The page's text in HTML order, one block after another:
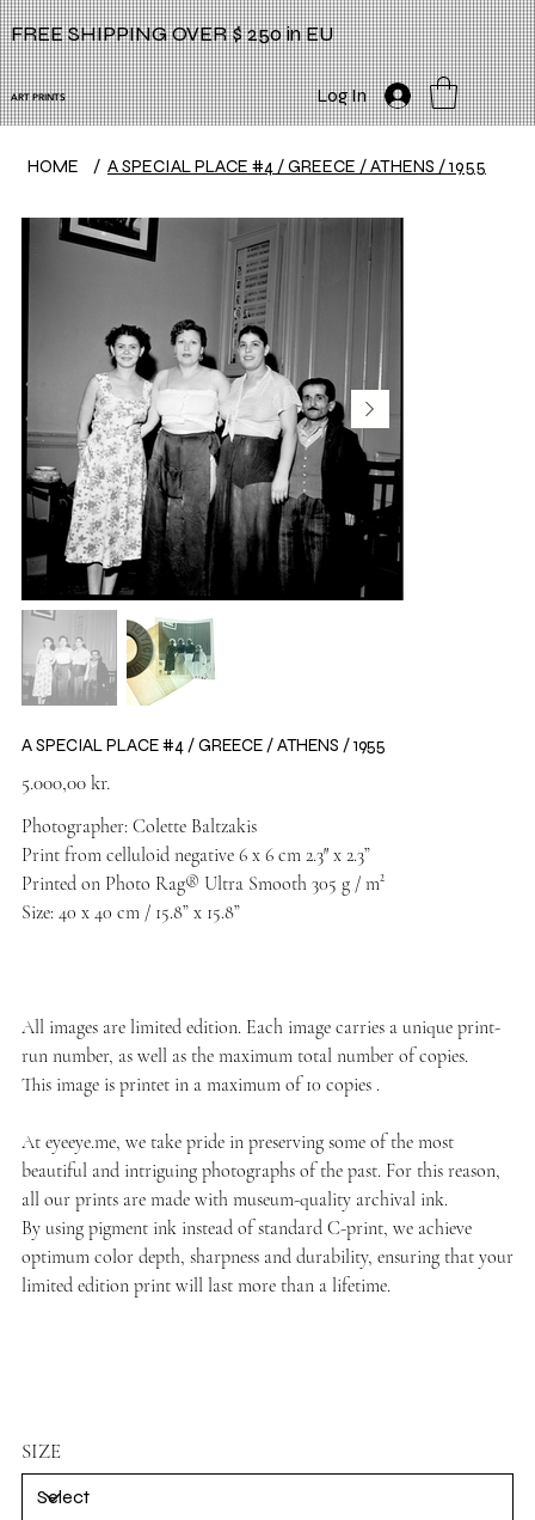
FREE SHIPPING OVER $ 250 in EU
ART PRINTS Log In
HOME / A SPECIAL PLACE #4 / GREECE / ATHENS / 1955
A SPECIAL PLACE #4 / GREECE / ATHENS / 1955
5.000,00 kr.
Photographer: Colette Baltzakis
Print from celluloid negative 6 x 6 cm 2.3″ x 2.3”
Printed on Photo Rag® Ultra Smooth 305 g / m²
Size: 40 x 40 cm / 15.8” x 15.8”
All images are limited edition. Each image carries a unique print-
run number, as well as the maximum total number of copies.
This image is printet in a maximum of 10 copies .
At eyeeye.me, we take pride in preserving some of the most
beautiful and intriguing photographs of the past. For this reason,
all our prints are made with museum-quality archival ink.
By using pigment ink instead of standard C-print, we achieve
optimum color depth, sharpness and durability, ensuring that your
limited edition print will last more than a lifetime.
SIZE